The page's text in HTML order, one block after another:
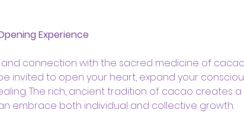
Experience
connection with the sacred medicine of
invited to open your heart, expand your
The rich, ancient tradition of cacao creates a
embrace both individual and collective growth.